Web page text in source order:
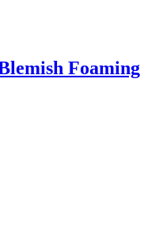
Foaming